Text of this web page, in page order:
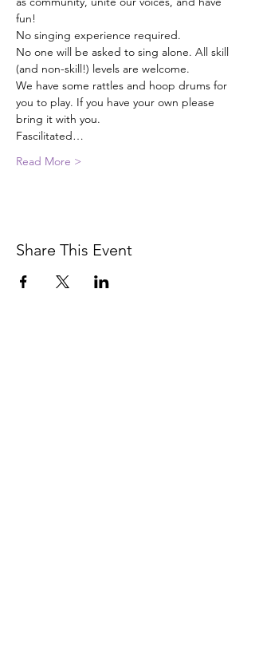
fun!
No singing experience required.
No one will be asked to sing alone. All skill
(and non-skill!) levels are welcome.
We have some rattles and hoop drums for
you to play. If you have your own please
bring it with you.
Fascilitated…
Read More >
Share This Event